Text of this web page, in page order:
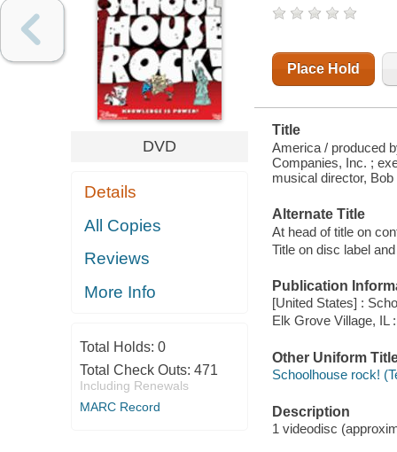
DVD
Details
All Copies
Reviews
More Info
Total Holds: 0
Total Check Outs: 471
Including Renewals
MARC Record
Place Hold
Title
America / produced
Companies, Inc. ;
musical director,
Alternate Title
At head of title on
Title on disc label
Publication
[United States] :
Elk Grove Village, IL
Other Uniform
Schoolhouse rock!
Description
1 videodisc